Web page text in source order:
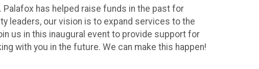
Palafox has helped raise funds in the past for
leaders, our vision is to expand services to the
us in this inaugural event to provide support for
with you in the future. We can make this happen!